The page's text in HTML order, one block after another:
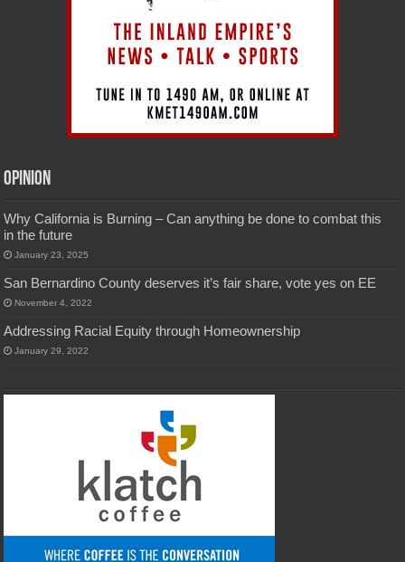
Opinion
Why California is Burning – Can anything be done to combat this
in the future
January 23, 2025
San Bernardino County deserves it’s fair share, vote yes on EE
November 4, 2022
Addressing Racial Equity through Homeownership
January 29, 2022